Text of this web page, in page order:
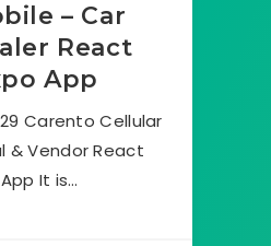
– Car
React
App
$29 Carento Cellular
& Vendor React
It is…